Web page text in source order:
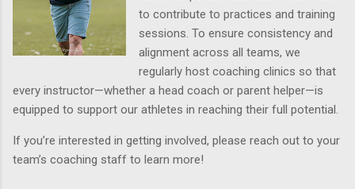
to contribute to practices and training
sessions. To ensure consistency and
alignment across all teams, we
regularly host coaching clinics so that
every instructor—whether a head coach or parent helper—is
equipped to support our athletes in reaching their full potential.
If you’re interested in getting involved, please reach out to your
team’s coaching staff to learn more!